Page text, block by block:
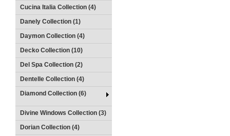
Cucina Italia Collection (4)
Danely Collection (1)
Daymon Collection (4)
Decko Collection (10)
Del Spa Collection (2)
Dentelle Collection (4)
Diamond Collection (6)
Divine Windows Collection (3)
Dorian Collection (4)